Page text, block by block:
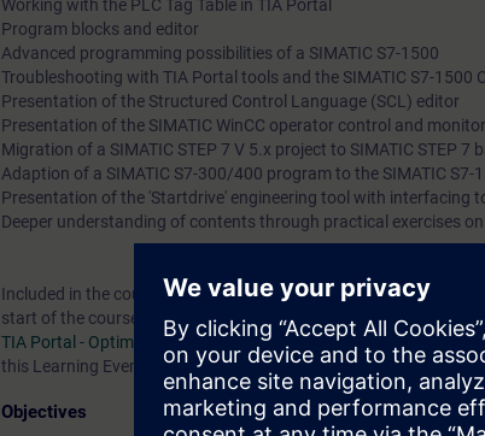
Working with the PLC Tag Table in TIA Portal
Program blocks and editor
Advanced programming possibilities of a SIMATIC S7-1500
Troubleshooting with TIA Portal tools and the SIMATIC S7-1500
Presentation of the Structured Control Language (SCL) editor
Presentation of the SIMATIC WinCC operator control and
Migration of a SIMATIC STEP 7 V 5.x project to SIMATIC STEP 7
Adaption of a SIMATIC S7-300/400 program to the SIMATIC S7-
Presentation of the 'Startdrive' engineering tool with interfacing
Deeper understanding of contents through practical exercises
Included in the course price: Free access to the digital learning
start of the course until two weeks after the end of the course.
TIA Portal - Optimized blocks, and many more. With the
this Learning Event as well as continue your education on other
Objectives